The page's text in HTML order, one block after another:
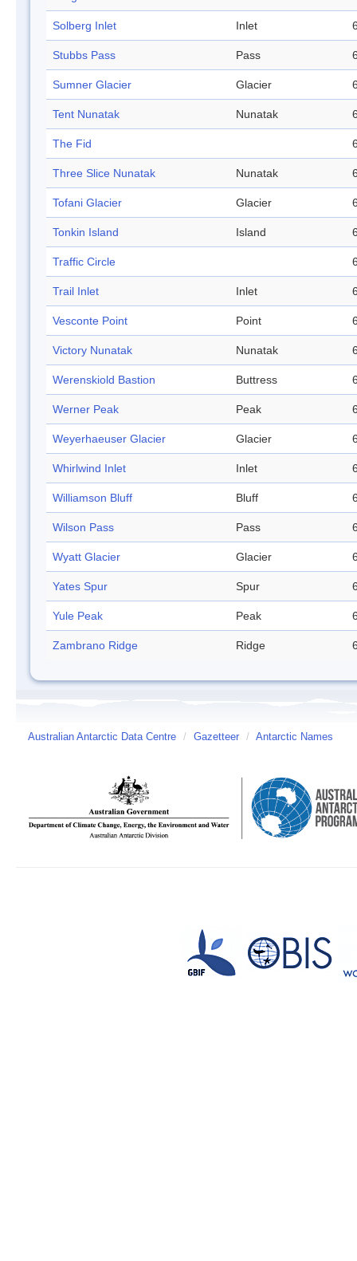
Solberg Inlet Inlet
Stubbs Pass Pass
Sumner Glacier Glacier
Tent Nunatak Nunatak
The Fid
Three Slice Nunatak Nunatak
Tofani Glacier Glacier
Tonkin Island Island
Traffic Circle
Trail Inlet Inlet
Vesconte Point Point
Victory Nunatak Nunatak
Werenskiold Bastion Buttress
Werner Peak Peak
Weyerhaeuser Glacier Glacier
Whirlwind Inlet Inlet
Williamson Bluff Bluff
Wilson Pass Pass
Wyatt Glacier Glacier
Yates Spur Spur
Yule Peak Peak
Zambrano Ridge Ridge
Australian Antarctic Data Centre / Gazetteer / Antarctic Names